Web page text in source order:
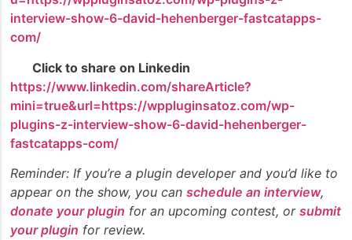
interview-show-6-david-hehenberger-fastcatapps-
com/
Click to share on Linkedin
https://www.linkedin.com/shareArticle?
mini=true&url=https://wppluginsatoz.com/wp-
plugins-z-interview-show-6-david-hehenberger-
fastcatapps-com/
Reminder: If you’re a plugin developer and you’d like to
appear on the show, you can schedule an interview,
donate your plugin for an upcoming contest, or submit
your plugin for review.